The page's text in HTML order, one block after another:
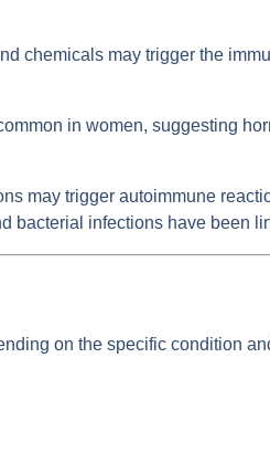
chemicals may trigger the
in women, suggesting
may trigger autoimmune
bacterial infections have been
on the specific condition